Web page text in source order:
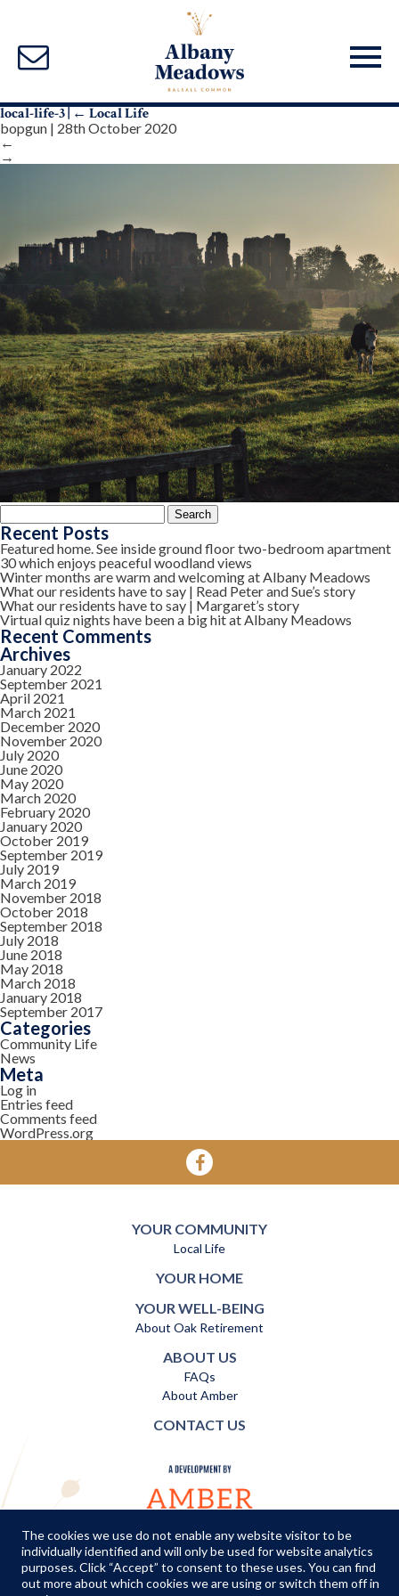
local-life-3 ← Local Life
bopgun | 28th October 2020
←
→
Search
for:
Recent Posts
Featured home. See inside ground floor two-bedroom apartment
30 which enjoys peaceful woodland views
Winter months are warm and welcoming at Albany Meadows
What our residents have to say | Read Peter and Sue’s story
What our residents have to say | Margaret’s story
Virtual quiz nights have been a big hit at Albany Meadows
Recent Comments
Archives
January 2022
September 2021
April 2021
March 2021
December 2020
November 2020
July 2020
June 2020
May 2020
March 2020
February 2020
January 2020
October 2019
September 2019
July 2019
March 2019
November 2018
October 2018
September 2018
July 2018
June 2018
May 2018
March 2018
January 2018
September 2017
Categories
Community Life
News
Meta
Log in
Entries feed
Comments feed
WordPress.org
YOUR COMMUNITY
Local Life
YOUR HOME
YOUR WELL-BEING
About Oak Retirement
ABOUT US
FAQs
About Amber
CONTACT US
TERMS AND CONDITIONS|PRIVACY POLICY | COOKIES POLICY
© Copyright Amber Infrastructure 2026
The cookies we use do not enable any website visitor to be
individually identified and will only be used for website analytics
purposes. Click “Accept” to consent to these uses. You can find
out more about which cookies we are using or switch them off in